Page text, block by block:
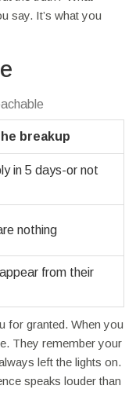
say. It’s what you
breakup
in 5 days-or not
nothing
from their
for granted. When you
They remember your
left the lights on.
speaks louder than